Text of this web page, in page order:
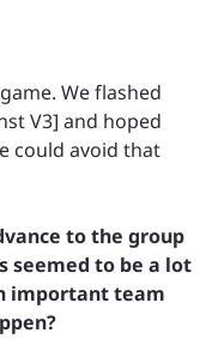
We flashed
V3] and hoped
could avoid that
to the group
seemed to be a lot
important team